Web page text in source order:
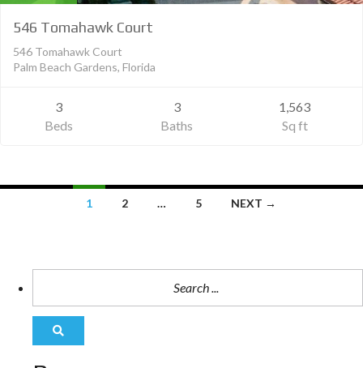
546 Tomahawk Court
546 Tomahawk Court
Palm Beach Gardens, Florida
3
Beds
3
Baths
1,563
Sq ft
1 2 … 5 NEXT →